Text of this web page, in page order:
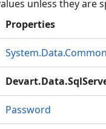
unless they are
Properties
Password